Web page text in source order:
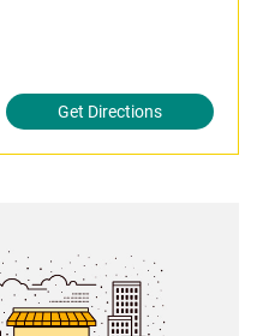
Get Directions